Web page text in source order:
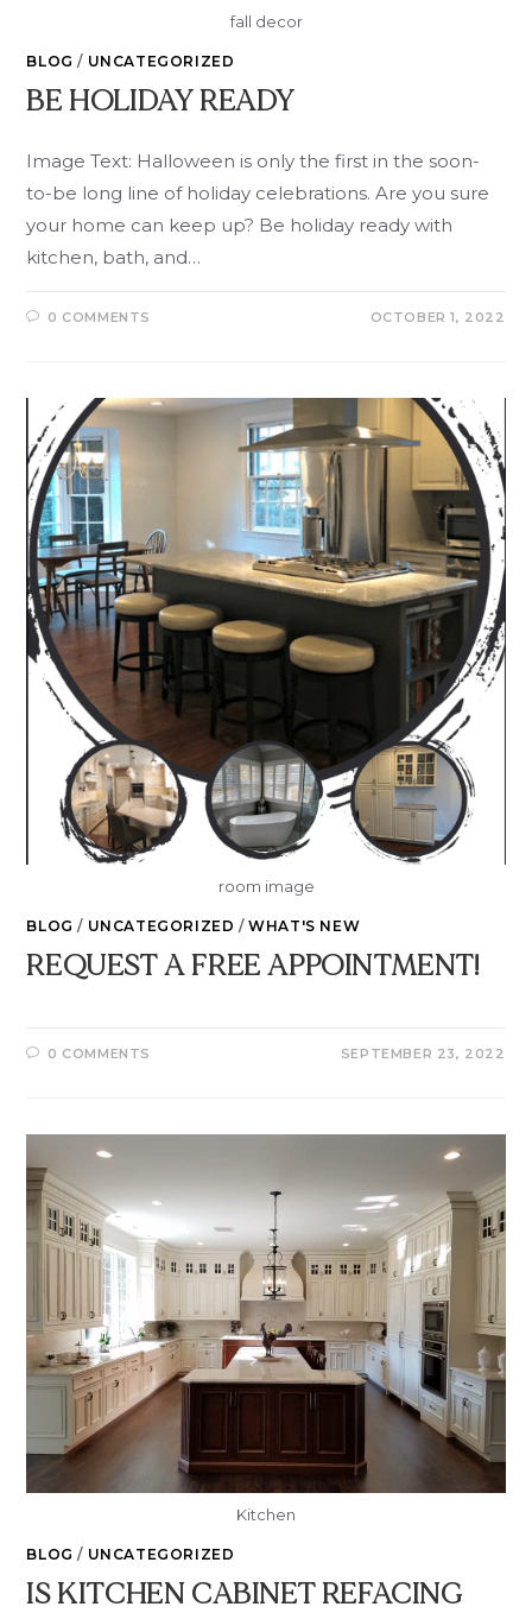
fall decor
BLOG / UNCATEGORIZED
BE HOLIDAY READY
Image Text: Halloween is only the first in the soon-
to-be long line of holiday celebrations. Are you sure
your home can keep up? Be holiday ready with
kitchen, bath, and…
0 COMMENTS OCTOBER 1, 2022
room image
BLOG / UNCATEGORIZED /WHAT'S NEW
REQUEST A FREE APPOINTMENT!
0 COMMENTS SEPTEMBER 23, 2022
Kitchen
BLOG / UNCATEGORIZED
IS KITCHEN CABINET REFACING